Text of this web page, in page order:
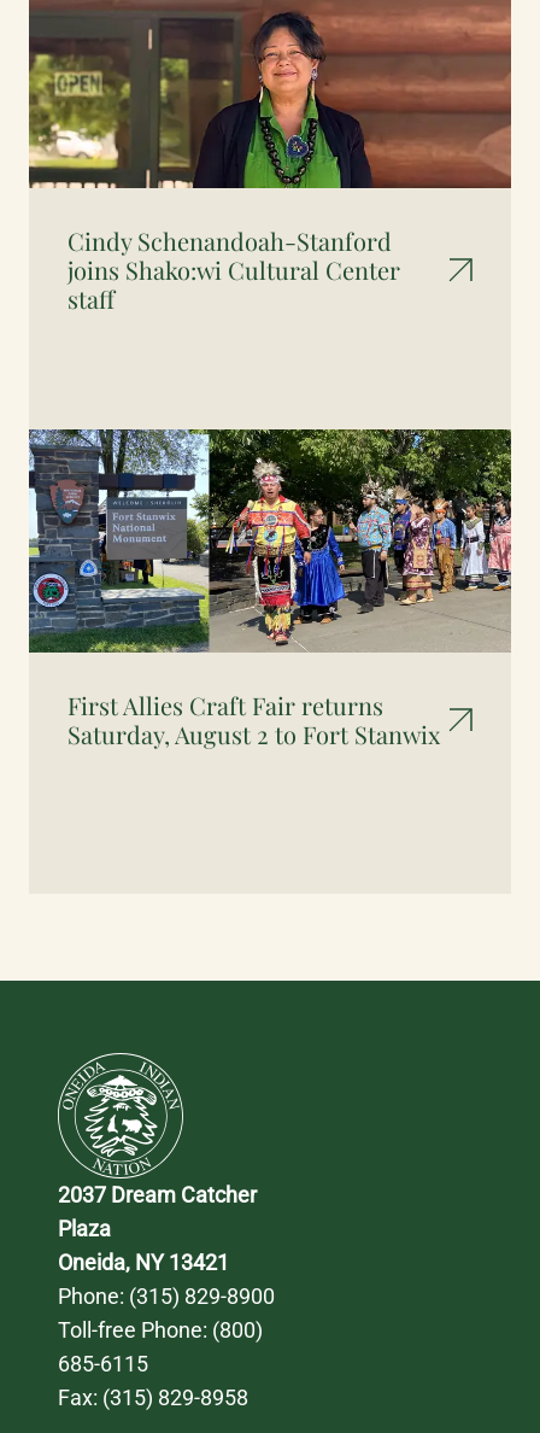
Cindy Schenandoah-Stanford
joins Shako:wi Cultural Center
staff
First Allies Craft Fair returns
Saturday, August 2 to Fort Stanwix
2037 Dream Catcher
Plaza
Oneida, NY 13421
Phone: (315) 829-8900
Toll-free Phone: (800)
685-6115
Fax: (315) 829-8958